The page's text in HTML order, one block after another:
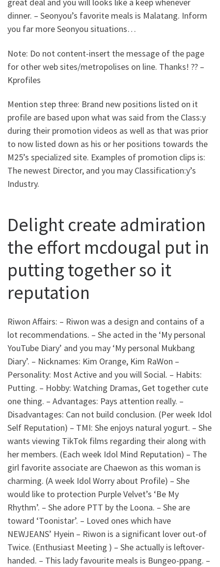
dinner. – Seonyou’s favorite meals is Malatang. Inform
you far more Seonyou situations…
Note: Do not content-insert the message of the page
for other web sites/metropolises on line. Thanks! ?? –
Kprofiles
Mention step three: Brand new positions listed on it
profile are based upon what was said from the Class:y
during their promotion videos as well as that was prior
to now listed down as his or her positions towards the
M25’s specialized site. Examples of promotion clips is:
The newest Director, and you may Classification:y’s
Industry.
Delight create admiration
the effort mcdougal put in
putting together so it
reputation
Riwon Affairs: – Riwon was a design and contains of a
lot recommendations. – She acted in the ‘My personal
YouTube Diary’ and you may ‘My personal Mukbang
Diary’. – Nicknames: Kim Orange, Kim RaWon –
Personality: Most Active and you will Social. – Habits:
Putting. – Hobby: Watching Dramas, Get together cute
one thing. – Advantages: Pays attention really. –
Disadvantages: Can not build conclusion. (Per week Idol
Self Reputation) – TMI: She enjoys natural yogurt. – She
wants viewing TikTok films regarding their along with
her members. (Each week Idol Mind Reputation) – The
girl favorite associate are Chaewon as this woman is
charming. (A week Idol Worry about Profile) – She
would like to protection Purple Velvet’s ‘Be My
Rhythm’. – She adore PTT by the Loona. – She are
toward ‘Toonistar’. – Loved ones which have
NEWJEANS’ Hyein – Riwon is a significant lover out-of
Twice. (Enthusiast Meeting ) – She actually is leftover-
handed. – This lady favourite meals is Bungeo-ppang. –